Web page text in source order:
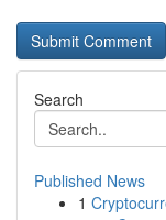
Search
Published News
1